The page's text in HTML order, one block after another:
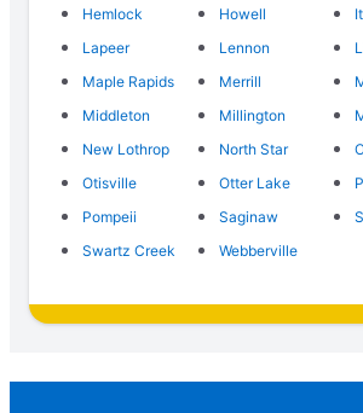
Hemlock
Howell
Lapeer
Lennon
Maple Rapids
Merrill
Middleton
Millington
New Lothrop
North Star
Otisville
Otter Lake
Pompeii
Saginaw
Swartz Creek
Webberville